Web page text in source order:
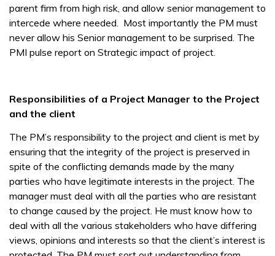
parent firm from high risk, and allow senior management to
intercede where needed. Most importantly the PM must
never allow his Senior management to be surprised. The
PMI pulse report on Strategic impact of project.
Responsibilities of a Project Manager to the Project
and the client
The PM’s responsibility to the project and client is met by
ensuring that the integrity of the project is preserved in
spite of the conflicting demands made by the many
parties who have legitimate interests in the project. The
manager must deal with all the parties who are resistant
to change caused by the project. He must know how to
deal with all the various stakeholders who have differing
views, opinions and interests so that the client’s interest is